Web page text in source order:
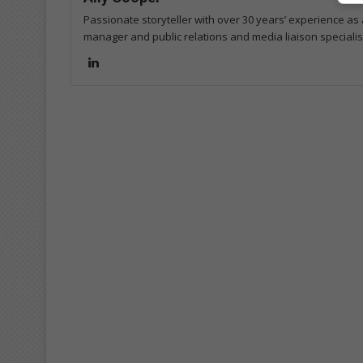
Passionate storyteller with over 30 years’ experience
manager and public relations and media liaison